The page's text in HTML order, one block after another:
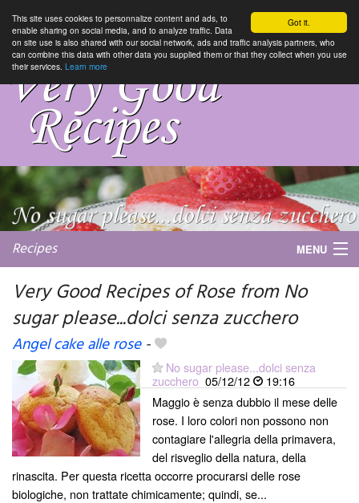
Got it.
This site uses cookies to personnalize content and ads, to
enable sharing on social media, and to analyze traffic. Data
on site use is also shared with our social network, ads and traffic analysis partners, who
can combine this data with other data you supplied them or that they collect when you use
their services. Learn more
Recipes MENU
My favorite blogs
Very Good Recipes of Rose from No
sugar please...dolci senza zucchero
Angel cake alle rose-
No sugar please...dolci senza
zucchero 05/12/12
19:16
Maggio è senza dubbio il mese delle
rose. I loro colori non possono non
contagiare l'allegria della primavera,
del risveglio della natura, della
rinascita. Per questa ricetta occorre procurarsi delle rose
biologiche, non trattate chimicamente; quindi, se...